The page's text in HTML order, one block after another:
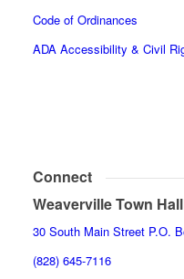
Code of Ordinances
ADA Accessibility & Civil
Connect
Weaverville Town Hall
30 South Main Street P.O.
(828) 645-7116